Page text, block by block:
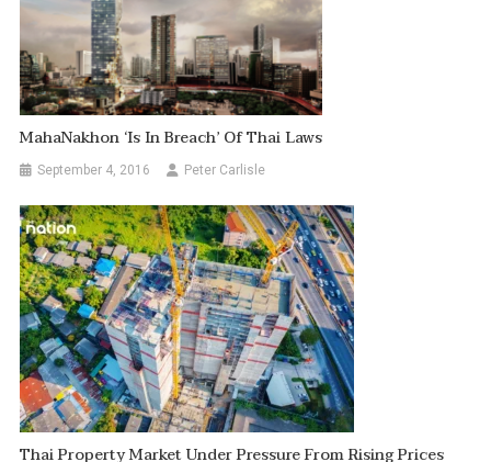
MahaNakhon ‘is In Breach’ Of Thai Laws
September 4, 2016 Peter Carlisle
Thai Property Market Under Pressure From Rising Prices